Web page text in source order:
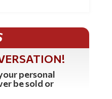
personal
be sold or